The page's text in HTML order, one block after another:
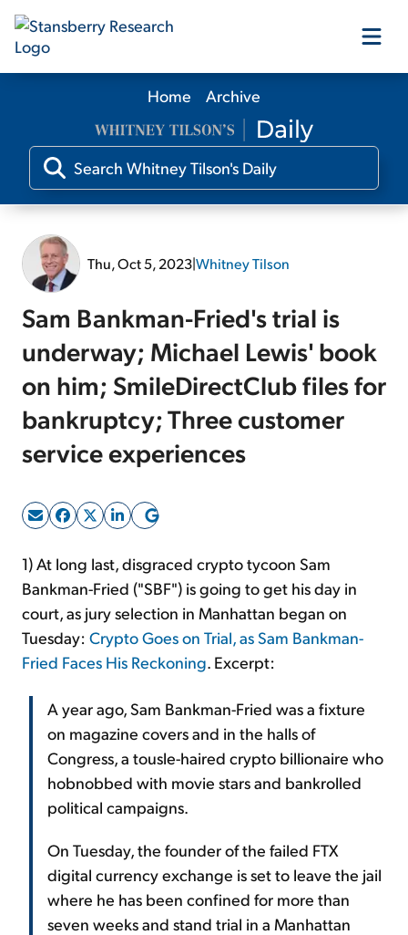
Our Products
Our Editors
Free Resources
Log In
Sign Up Free
Home Archive
Thu, Oct 5, 2023|Whitney Tilson
Sam Bankman-Fried's trial is
underway; Michael Lewis' book
on him; SmileDirectClub files for
bankruptcy; Three customer
service experiences
1) At long last, disgraced crypto tycoon Sam
Bankman-Fried ("SBF") is going to get his day in
court, as jury selection in Manhattan began on
Tuesday: Crypto Goes on Trial, as Sam Bankman-
Fried Faces His Reckoning. Excerpt:
A year ago, Sam Bankman-Fried was a fixture
on magazine covers and in the halls of
Congress, a tousle-haired crypto billionaire who
hobnobbed with movie stars and bankrolled
political campaigns.
On Tuesday, the founder of the failed FTX
digital currency exchange is set to leave the jail
where he has been confined for more than
seven weeks and stand trial in a Manhattan